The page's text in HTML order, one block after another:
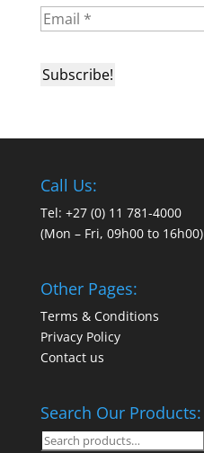
Call Us:
Tel: +27 (0) 11 781-4000
(Mon – Fri, 09h00 to 16h00)
Other Pages:
Terms & Conditions
Privacy Policy
Contact us
Search Our Products:
Search